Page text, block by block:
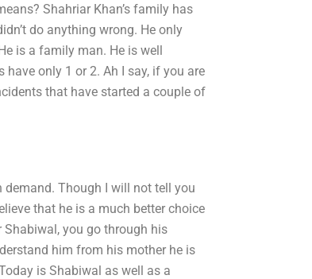
Shahriar Khan’s family has
do anything wrong. He only
is a family man. He is well
have only 1 or 2. Ah I say, if you are
that have started a couple of
Though I will not tell you
that he is a much better choice
you go through his
him from his mother he is
is Shabiwal as well as a